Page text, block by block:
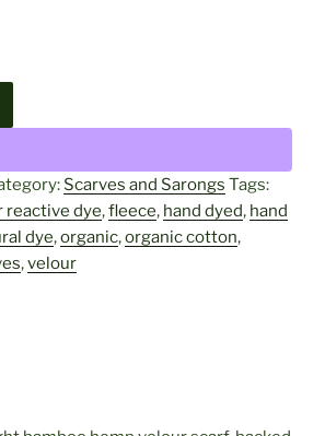
Scarves and Sarongs Tags:
reactive dye,fleece, hand dyed, hand
dye,organic,organic cotton,
,velour